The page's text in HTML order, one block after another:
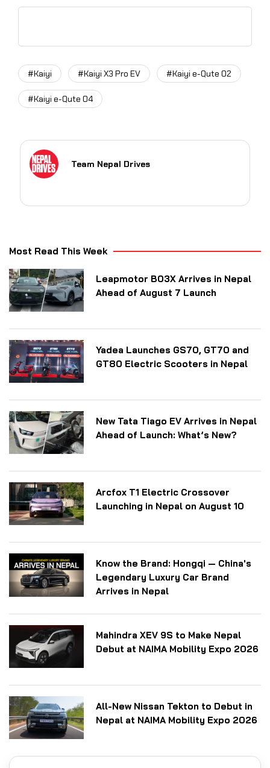
#Kaiyi #Kaiyi X3 Pro EV #Kaiyi e-Qute 02
#Kaiyi e-Qute 04
Team Nepal Drives
Most Read This Week
Leapmotor B03X Arrives in Nepal
Ahead of August 7 Launch
Yadea Launches GS70, GT70 and
GT80 Electric Scooters in Nepal
New Tata Tiago EV Arrives in Nepal
Ahead of Launch: What’s New?
Arcfox T1 Electric Crossover
Launching in Nepal on August 10
Know the Brand: Hongqi — China's
Legendary Luxury Car Brand
Arrives in Nepal
Mahindra XEV 9S to Make Nepal
Debut at NAIMA Mobility Expo 2026
All-New Nissan Tekton to Debut in
Nepal at NAIMA Mobility Expo 2026